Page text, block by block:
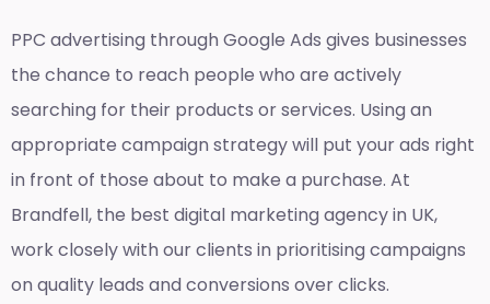
PPC advertising through Google Ads gives businesses
the chance to reach people who are actively
searching for their products or services. Using an
appropriate campaign strategy will put your ads right
in front of those about to make a purchase. At
Brandfell, the best digital marketing agency in UK,
work closely with our clients in prioritising campaigns
on quality leads and conversions over clicks.